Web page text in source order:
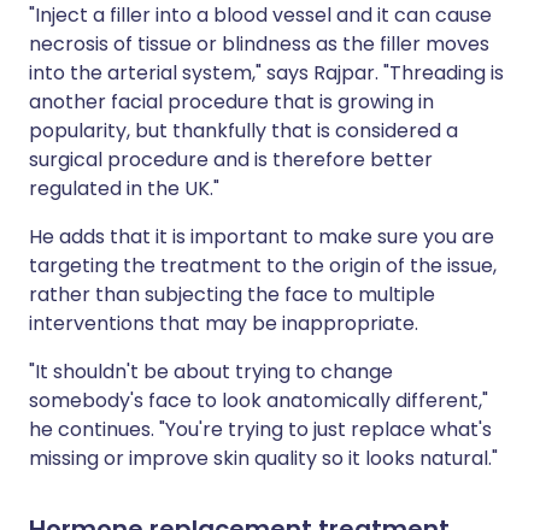
"Inject a filler into a blood vessel and it can cause
necrosis of tissue or blindness as the filler moves
into the arterial system," says Rajpar. "Threading is
another facial procedure that is growing in
popularity, but thankfully that is considered a
surgical procedure and is therefore better
regulated in the UK."
He adds that it is important to make sure you are
targeting the treatment to the origin of the issue,
rather than subjecting the face to multiple
interventions that may be inappropriate.
"It shouldn't be about trying to change
somebody's face to look anatomically different,"
he continues. "You're trying to just replace what's
missing or improve skin quality so it looks natural."